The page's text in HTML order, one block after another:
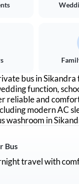
bus inSikandra
function,
reliable and
modern AC
washroom in
Bus
travel with